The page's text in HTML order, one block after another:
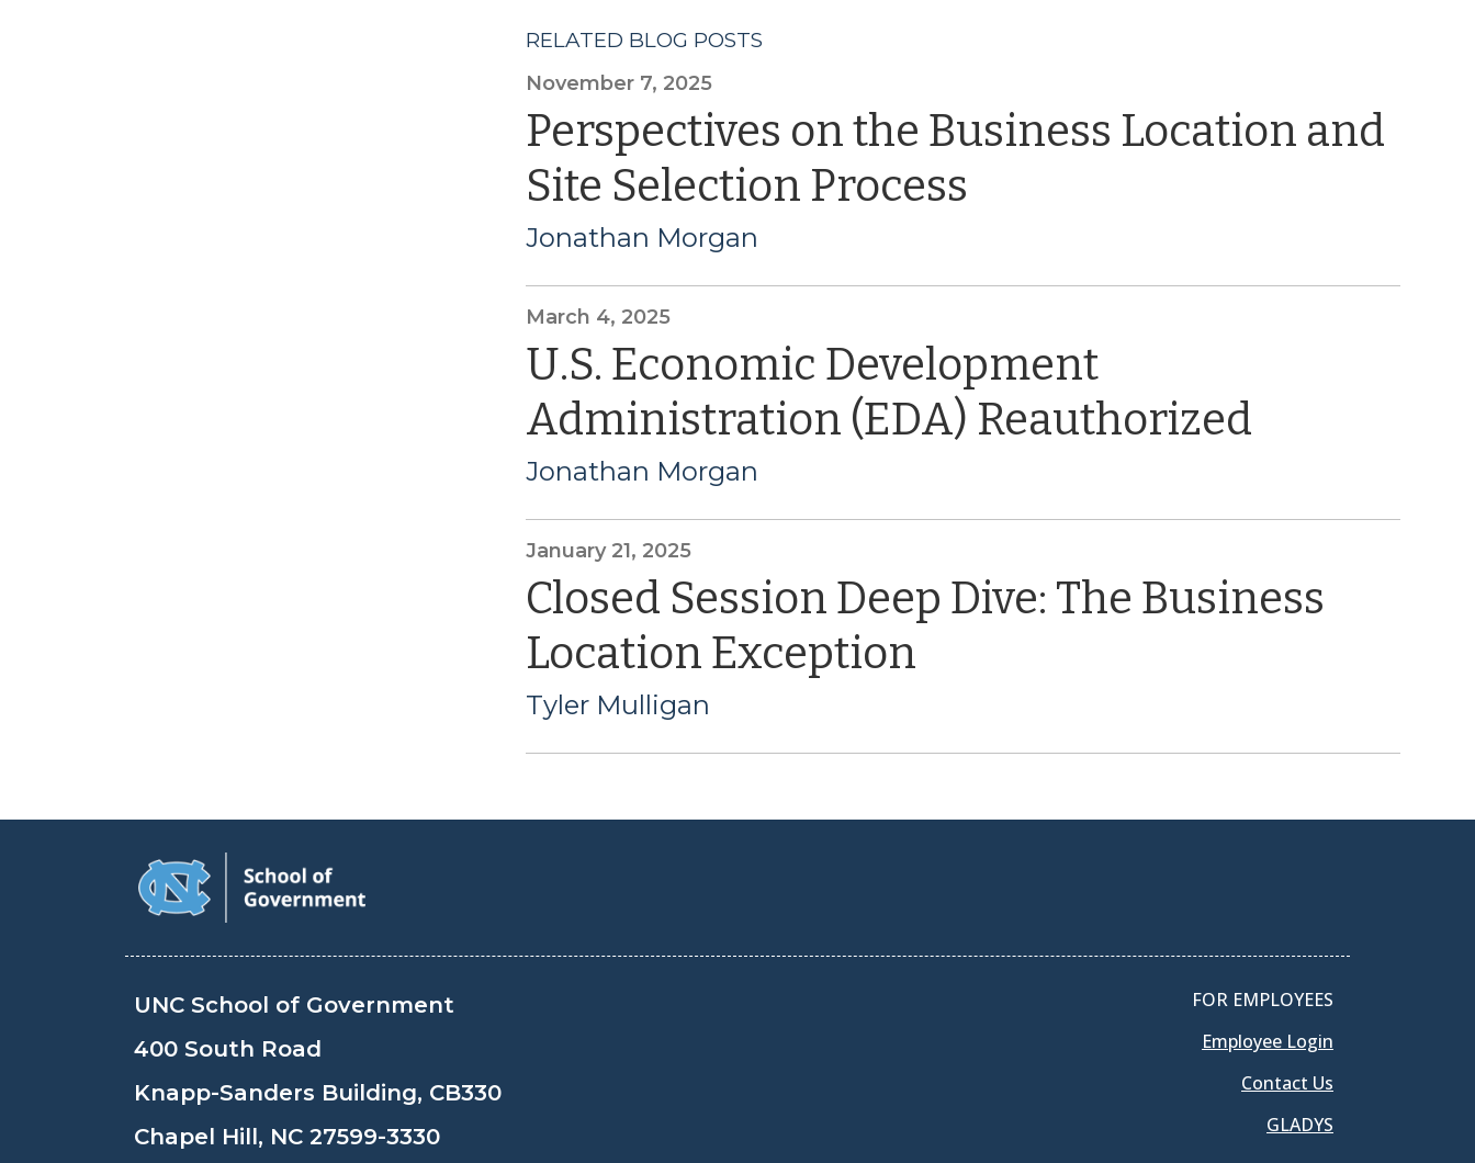
RELATED BLOG POSTS
November 7, 2025
Perspectives on the Business Location and
Site Selection Process
Jonathan Morgan
March 4, 2025
U.S. Economic Development
Administration (EDA) Reauthorized
Jonathan Morgan
January 21, 2025
Closed Session Deep Dive: The Business
Location Exception
Tyler Mulligan
UNC School of Government
400 South Road
Knapp-Sanders Building, CB330
Chapel Hill, NC 27599-3330
FOR EMPLOYEES
Employee Login
Contact Us
GLADYS